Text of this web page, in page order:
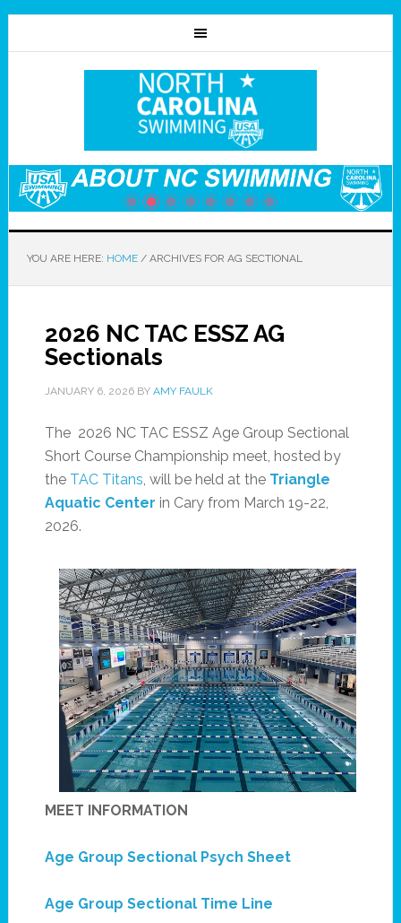
YOU ARE HERE: HOME /ARCHIVES FOR AG SECTIONAL
2026 NC TAC ESSZ AG
Sectionals
JANUARY 6, 2026BY AMY FAULK
The 2026 NC TAC ESSZ Age Group Sectional
Short Course Championship meet, hosted by
the TAC Titans, will be held at the Triangle
Aquatic Center in Cary from March 19-22,
2026.
MEET INFORMATION
Age Group Sectional Psych Sheet
Age Group Sectional Time Line